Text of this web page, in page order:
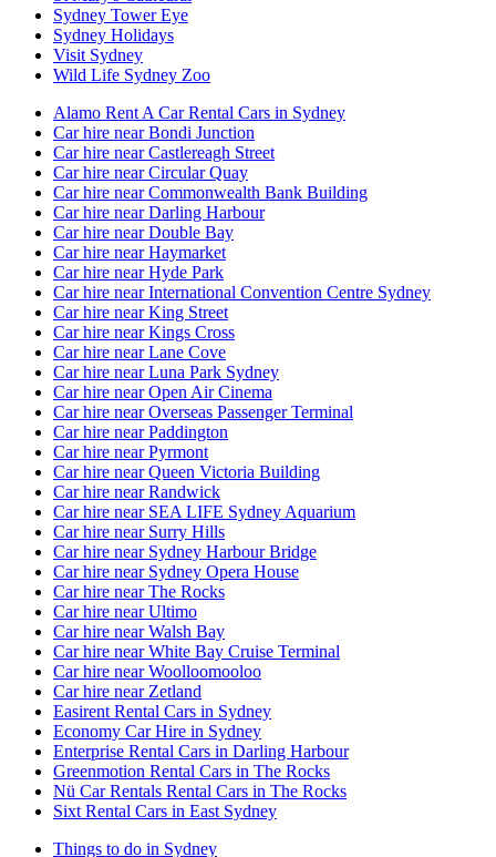
Sydney Tower Eye
Sydney Holidays
Visit Sydney
Wild Life Sydney Zoo
Alamo Rent A Car Rental Cars in Sydney
Car hire near Bondi Junction
Car hire near Castlereagh Street
Car hire near Circular Quay
Car hire near Commonwealth Bank Building
Car hire near Darling Harbour
Car hire near Double Bay
Car hire near Haymarket
Car hire near Hyde Park
Car hire near International Convention Centre Sydney
Car hire near King Street
Car hire near Kings Cross
Car hire near Lane Cove
Car hire near Luna Park Sydney
Car hire near Open Air Cinema
Car hire near Overseas Passenger Terminal
Car hire near Paddington
Car hire near Pyrmont
Car hire near Queen Victoria Building
Car hire near Randwick
Car hire near SEA LIFE Sydney Aquarium
Car hire near Surry Hills
Car hire near Sydney Harbour Bridge
Car hire near Sydney Opera House
Car hire near The Rocks
Car hire near Ultimo
Car hire near Walsh Bay
Car hire near White Bay Cruise Terminal
Car hire near Woolloomooloo
Car hire near Zetland
Easirent Rental Cars in Sydney
Economy Car Hire in Sydney
Enterprise Rental Cars in Darling Harbour
Greenmotion Rental Cars in The Rocks
Nü Car Rentals Rental Cars in The Rocks
Sixt Rental Cars in East Sydney
Things to do in Sydney